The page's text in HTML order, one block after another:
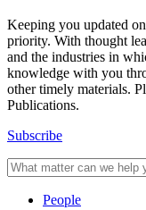
Keeping you updated
priority. With thought
and the industries in
knowledge with you
other timely materials.
Publications.
Subscribe
People